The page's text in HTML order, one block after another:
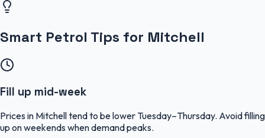
Smart Petrol Tips for Mitchell
Fill up mid-week
Prices in Mitchell tend to be lower Tuesday–Thursday. Avoid filling
up on weekends when demand peaks.